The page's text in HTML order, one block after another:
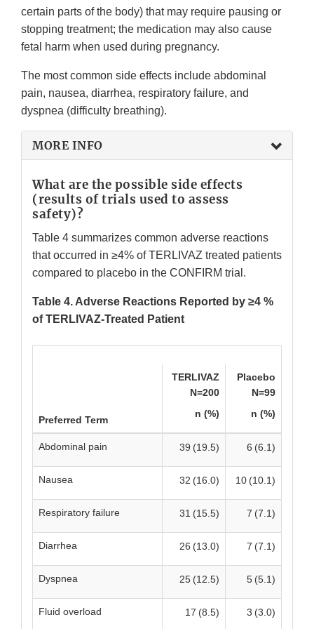
certain parts of the body) that may require pausing or
stopping treatment; the medication may also cause
fetal harm when used during pregnancy.
The most common side effects include abdominal
pain, nausea, diarrhea, respiratory failure, and
dyspnea (difficulty breathing).
MORE INFO
What are the possible side effects
(results of trials used to assess
safety)?
Table 4 summarizes common adverse reactions
that occurred in ≥4% of TERLIVAZ treated patients
compared to placebo in the CONFIRM trial.
Table 4. Adverse Reactions Reported by ≥4 %
of TERLIVAZ-Treated Patient
Preferred Term
TERLIVAZ
N=200
n (%)
Placebo
N=99
n (%)
Abdominal pain 39 (19.5) 6 (6.1)
Nausea 32 (16.0) 10 (10.1)
Respiratory failure 31 (15.5) 7 (7.1)
Diarrhea 26 (13.0) 7 (7.1)
Dyspnea 25 (12.5) 5 (5.1)
Fluid overload 17 (8.5) 3 (3.0)